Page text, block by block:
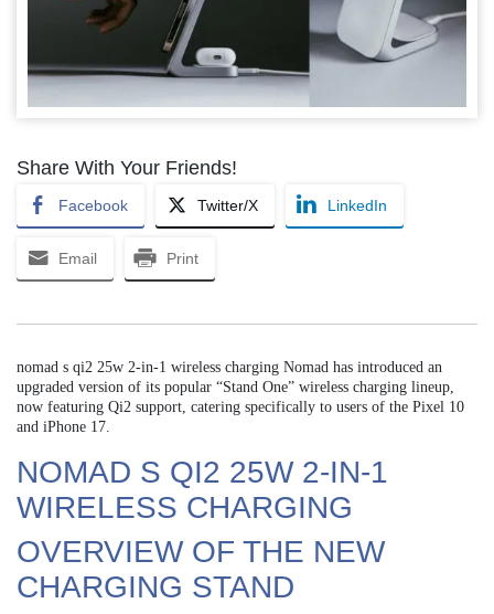
Share With Your Friends!
Facebook Twitter/X LinkedIn
Email Print
nomad s qi2 25w 2-in-1 wireless charging Nomad has introduced an
upgraded version of its popular “Stand One” wireless charging lineup,
now featuring Qi2 support, catering specifically to users of the Pixel 10
and iPhone 17.
NOMAD S QI2 25W 2-IN-1
WIRELESS CHARGING
OVERVIEW OF THE NEW
CHARGING STAND